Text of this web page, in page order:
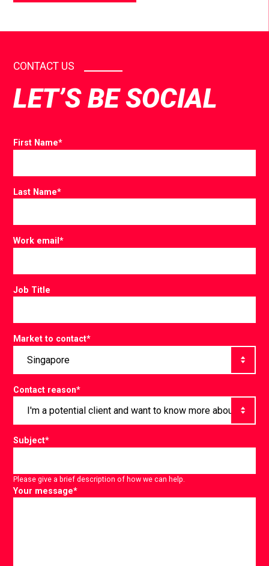
CONTACT US
LET’S BE SOCIAL
First Name*
Last Name*
Work email*
Job Title
Market to contact*
Contact reason*
Subject*
Please give a brief description of how we can help.
Your message*